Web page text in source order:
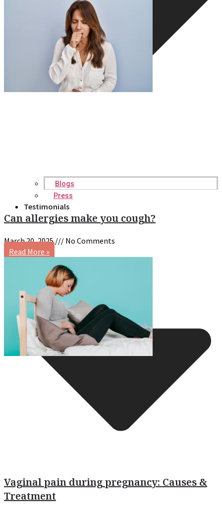
Blogs
Press
Testimonials
Can allergies make you cough?
March 20, 2025
No Comments
Read More »
Vaginal pain during pregnancy: Causes &
Treatment